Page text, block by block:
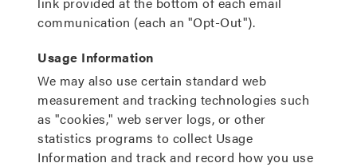
communication (each an "Opt-Out").
Usage Information
We may also use certain standard web
measurement and tracking technologies such
as "cookies," web server logs, or other
statistics programs to collect Usage
Information and track and record how you use